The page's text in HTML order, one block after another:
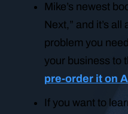
Mike’s newest
Next,” and it’s
problem you
your business to
pre-order it on
If you want to